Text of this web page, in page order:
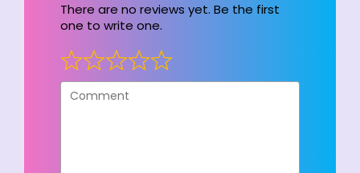
There are no reviews yet. Be the first
one to write one.